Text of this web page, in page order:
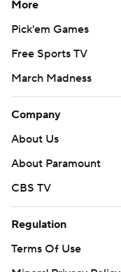
More
Pick'em Games
Free Sports TV
March Madness
Company
About Us
About Paramount
CBS TV
Regulation
Terms Of Use